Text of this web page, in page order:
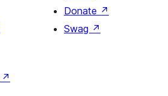
Donate ↗
Swag ↗
↗